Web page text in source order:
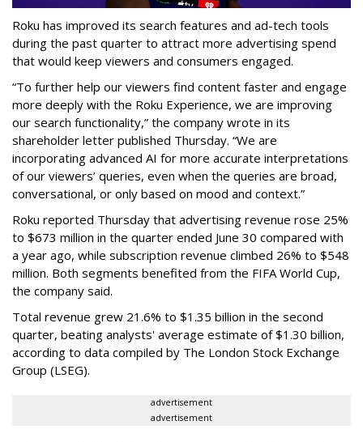
Roku has improved its search features and ad-tech tools
during the past quarter to attract more advertising spend
that would keep viewers and consumers engaged.
“To further help our viewers find content faster and engage
more deeply with the Roku Experience, we are improving
our search functionality,” the company wrote in its
shareholder letter published Thursday. “We are
incorporating advanced AI for more accurate interpretations
of our viewers’ queries, even when the queries are broad,
conversational, or only based on mood and context.”
Roku reported Thursday that advertising revenue rose 25%
to $673 million in the quarter ended June 30 compared with
a year ago, while subscription revenue climbed 26% to $548
million. Both segments benefited from the FIFA World Cup,
the company said.
Total revenue grew 21.6% to $1.35 billion in the second
quarter, beating analysts' average estimate of $1.30 billion,
according to data compiled by The London Stock Exchange
Group (LSEG).
advertisement
advertisement